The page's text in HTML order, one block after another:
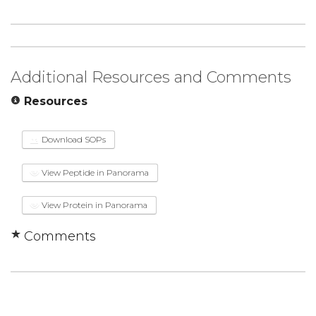
Additional Resources and Comments
Resources
Download SOPs
View Peptide in Panorama
View Protein in Panorama
Comments